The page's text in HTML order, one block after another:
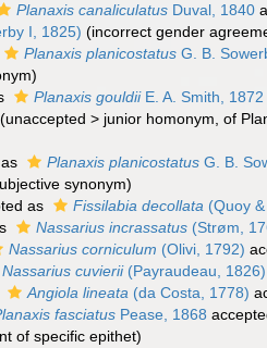
Planaxis canaliculatus Duval, 1840
I, 1825) (incorrect gender
Planaxis planicostatus G. B.
)
Planaxis gouldiiE. A. Smith, 1872
(unaccepted > junior homonym , of
Planaxis planicostatus G. B.
synonym)
as Fissilabia decollata (Quoy
Nassarius incrassatus (Strøm,
Nassarius corniculum (Olivi, 1792)
Nassarius cuvierii(Payraudeau, 1826)
Angiola lineata (da Costa, 1778)
fasciatus Pease, 1868
of specific epithet)